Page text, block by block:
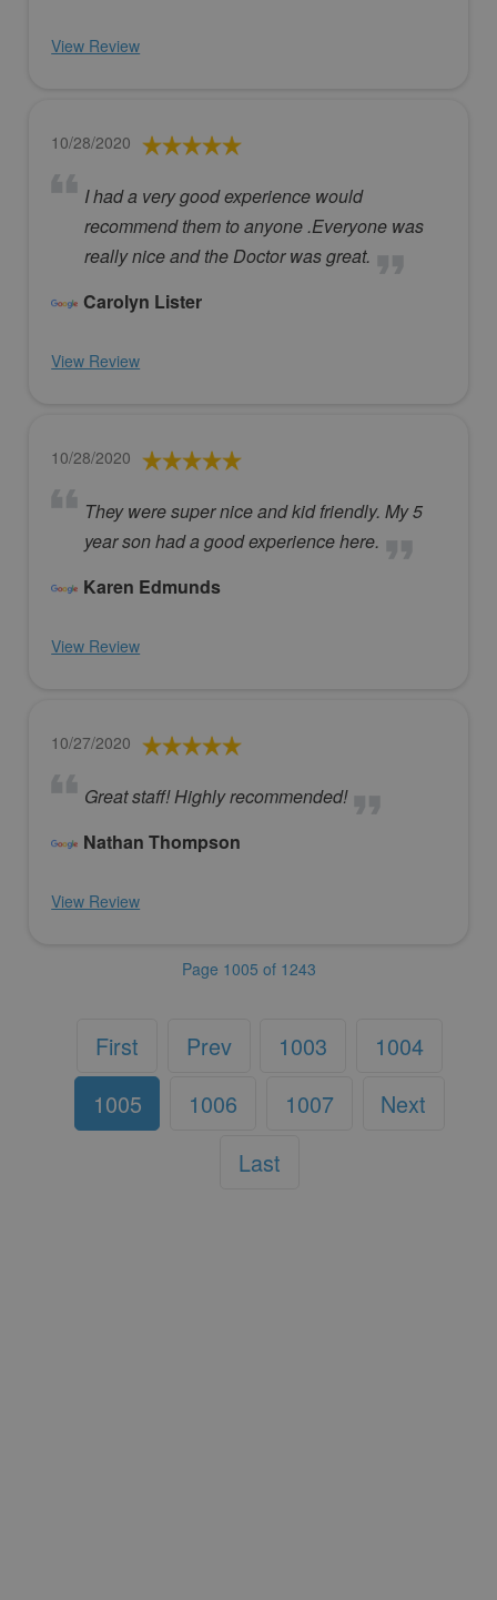
View Review
10/28/2020
I had a very good experience would
recommend them to anyone .Everyone was
really nice and the Doctor was great.
Carolyn Lister
View Review
10/28/2020
They were super nice and kid friendly. My 5
year son had a good experience here.
Karen Edmunds
View Review
10/27/2020
Great staff! Highly recommended!
Nathan Thompson
View Review
Page 1005 of 1243
First Prev 1003
1004
1005
1006 1007
Next
Last